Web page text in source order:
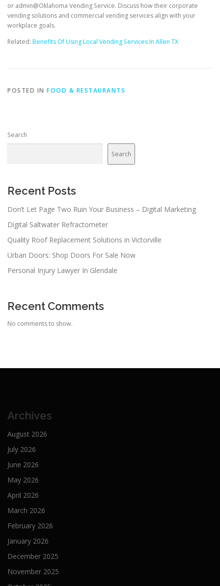
or admin@Oklahoma Vending Service. Discuss how their corporate
vending solutions and commercial vending services align with your
workplace goals.
Related: Benefits Of Using Local Vending Services In Allen TX
POSTED IN FOOD & RESTAURANTS
Search
Search
Recent Posts
Don’t Let Page Two Ruin Your Business – Digital Marketing
Digital Saltwater Refractometer
Quality Roof Replacement Solutions in Victorville
Urban Doors: Shop Doors For Sale Now
Personal Injury Lawyer In Glendale
Recent Comments
No comments to show.
Archives
August 2026
July 2026
June 2026
May 2026
April 2026
March 2026
February 2026
January 2026
December 2025
November 2025